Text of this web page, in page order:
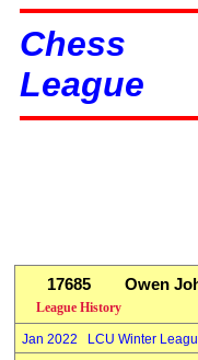
Chess
League
17685 Owen
League History
Jan 2022 LCU Winter